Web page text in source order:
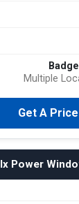
Multiple
Get A Price
Power